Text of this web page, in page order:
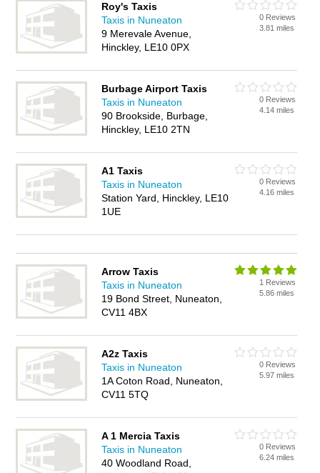
Roy's Taxis
Taxis in Nuneaton
9 Merevale Avenue,
Hinckley, LE10 0PX
0 Reviews
3.81 miles
Burbage Airport Taxis
Taxis in Nuneaton
90 Brookside, Burbage,
Hinckley, LE10 2TN
0 Reviews
4.14 miles
A1 Taxis
Taxis in Nuneaton
Station Yard, Hinckley, LE10
1UE
0 Reviews
4.16 miles
Arrow Taxis
Taxis in Nuneaton
19 Bond Street, Nuneaton,
CV11 4BX
1 Reviews
5.86 miles
A2z Taxis
Taxis in Nuneaton
1A Coton Road, Nuneaton,
CV11 5TQ
0 Reviews
5.97 miles
A 1 Mercia Taxis
Taxis in Nuneaton
40 Woodland Road,
0 Reviews
6.24 miles